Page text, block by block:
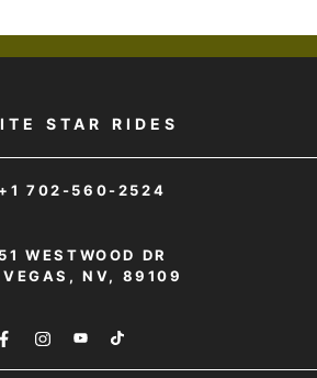
STAR RIDES
+1 702-560-2524
WESTWOOD DR
VEGAS, NV, 89109